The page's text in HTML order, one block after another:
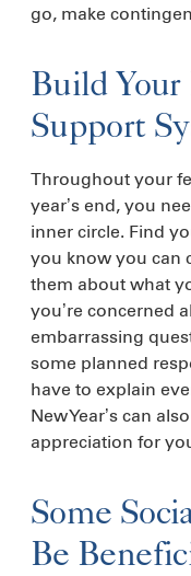
go, make
Build
Support
Throughout your
year’s end, you
inner circle. Find
you know you can
them about what
you’re concerned
embarrassing
some planned
have to explain
New Year’s can
appreciation for
Some
Be